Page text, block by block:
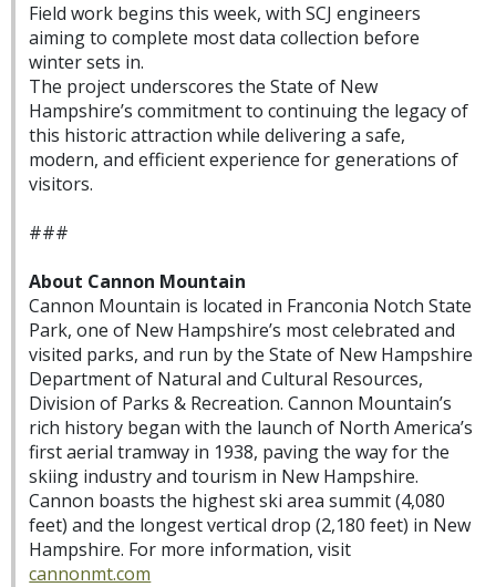
Field work begins this week, with SCJ engineers
aiming to complete most data collection before
winter sets in.
The project underscores the State of New
Hampshire’s commitment to continuing the legacy of
this historic attraction while delivering a safe,
modern, and efficient experience for generations of
visitors.
###
About Cannon Mountain
Cannon Mountain is located in Franconia Notch State
Park, one of New Hampshire’s most celebrated and
visited parks, and run by the State of New Hampshire
Department of Natural and Cultural Resources,
Division of Parks & Recreation. Cannon Mountain’s
rich history began with the launch of North America’s
first aerial tramway in 1938, paving the way for the
skiing industry and tourism in New Hampshire.
Cannon boasts the highest ski area summit (4,080
feet) and the longest vertical drop (2,180 feet) in New
Hampshire. For more information, visit
cannonmt.com